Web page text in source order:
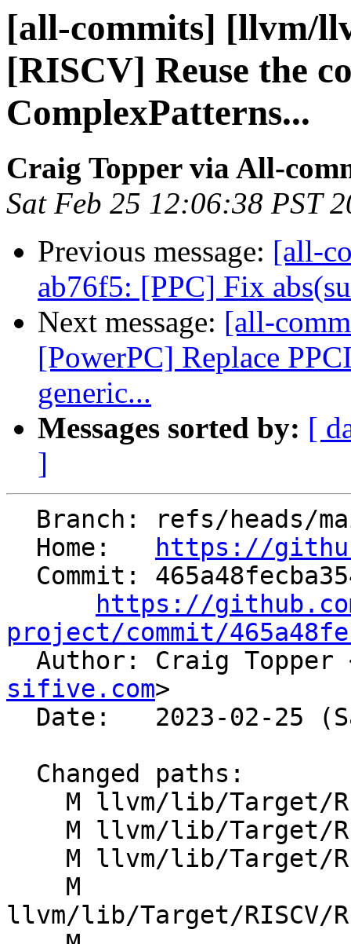
[all-commits] [llvm/
[RISCV] Reuse the
ComplexPatterns...
Craig Topper via All-
Sat Feb 25 12:06:38 PST
Previous message: [all-
ab76f5: [PPC] Fix
Next message: [all-
[PowerPC] Replace
generic...
Messages sorted by: [
]
  Home:
https://
https://
project/commit/
Author: Craig Topper
sifive.com>
llvm/lib/Target/RISCV/